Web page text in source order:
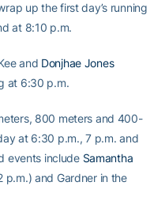
up the first day’s running
at 8:10 p.m.
and Donjhae Jones
at 6:30 p.m.
800 meters and 400-
at 6:30 p.m., 7 p.m. and
events include Samantha
p.m.) and Gardner in the